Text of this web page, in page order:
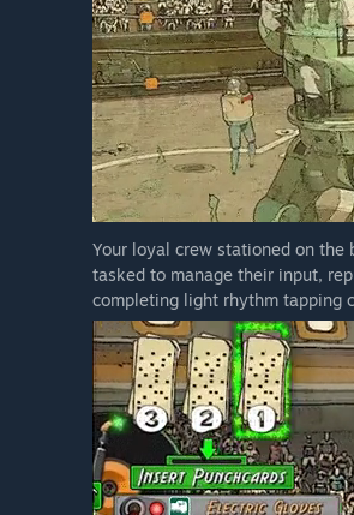
Your loyal crew stationed on
tasked to manage their input,
completing light rhythm tapping